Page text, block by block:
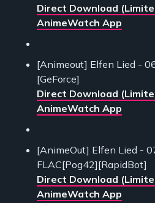
Direct Download
AnimeWatch App
[Animeout] Elfen Lied -
[GeForce]
Direct Download
AnimeWatch App
[AnimeOut] Elfen Lied -
FLAC[Pog42][RapidBot]
Direct Download
AnimeWatch App